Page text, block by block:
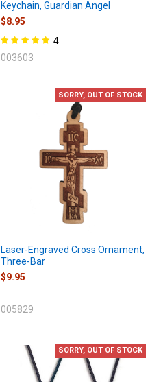
Keychain, Guardian Angel
$8.95
4
003603
SORRY, OUT OF STOCK
Laser-Engraved Cross Ornament,
Three-Bar
$9.95
005829
SORRY, OUT OF STOCK